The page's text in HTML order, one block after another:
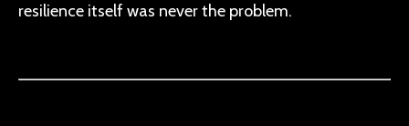
resilience itself was never the problem.